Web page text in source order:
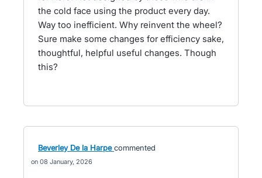
the cold face using the product every day.
Way too inefficient. Why reinvent the wheel?
Sure make some changes for efficiency sake,
thoughtful, helpful useful changes. Though
this?
Beverley De la Harpe commented
08 January, 2026